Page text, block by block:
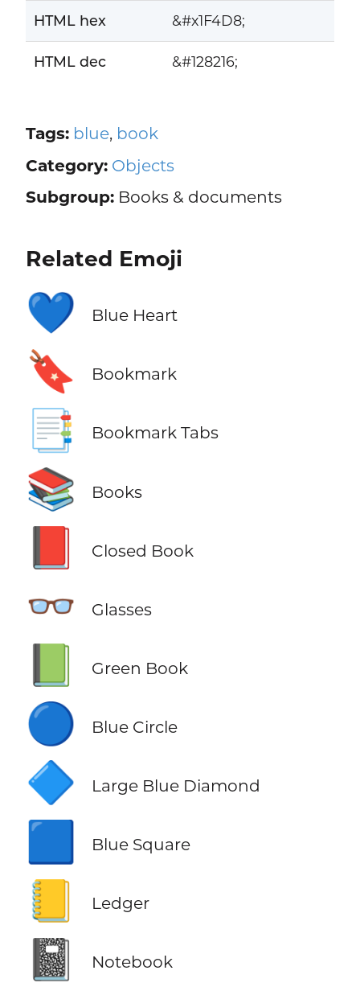
HTML hex &#x1F4D8;
HTML dec &#128216;
Tags: blue, book
Category: Objects
Subgroup:Books & documents
Related Emoji
💙 Blue Heart
🔖 Bookmark
📑 Bookmark Tabs
📚 Books
Closed Book
👓 Glasses
Green Book
🔵 Blue Circle
🔷 Large Blue Diamond
🟦 Blue Square
📒 Ledger
📓 Notebook